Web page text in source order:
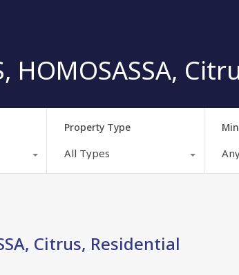
HOMOSASSA,
Property Type
All Types
Citrus, Residential